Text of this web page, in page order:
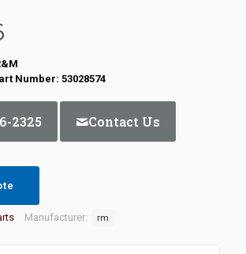
Number: 53028574
2325 Contact Us
Manufacturer: rm